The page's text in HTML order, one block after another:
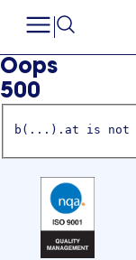
Oops
500
b(...).at is not